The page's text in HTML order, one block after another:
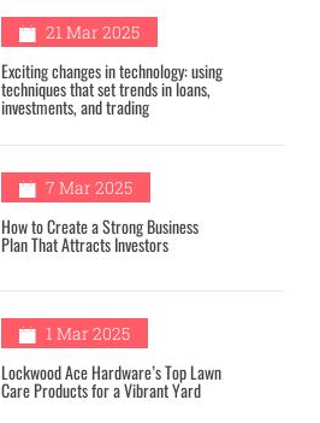
21 Mar 2025
Exciting changes in technology: using
techniques that set trends in loans,
investments, and trading
7 Mar 2025
How to Create a Strong Business
Plan That Attracts Investors
1 Mar 2025
Lockwood Ace Hardware’s Top Lawn
Care Products for a Vibrant Yard